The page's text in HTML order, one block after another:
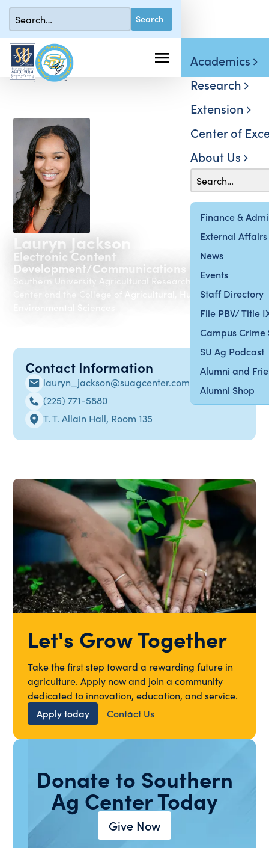
Finance &
External Affairs
News
Events
Staff Directory
File PBV/ Title
Campus Crime
SU Ag Podcast
Alumni and
Alumni Shop
Academics
Research
Extension
Center of
About Us
Lauryn Jackson
Electronic Content
Development/Communications Specialist
Southern University Agricultural Research & Extension
Center and the College of Agricultural, Human and
Contact Information
lauryn_jackson@suagcenter.com
(225) 771-5880
T. T. Allain Hall, Room 135
Let's Grow Together
Take the first step toward a rewarding future in
agriculture. Apply now and join a community
dedicated to innovation, education, and service.
Apply today
Contact Us
Donate to Southern
Ag Center Today
Give Now